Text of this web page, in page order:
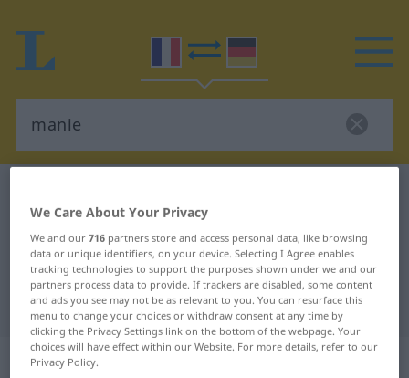
French-German translation for
"manie"
"manie" German translation
„manie“: féminin
We Care About Your Privacy
We and our716 partners store and access personal data, like browsing
data or unique identifiers, on your device. Selecting I Agree enables
tracking technologies to support the purposes shown under we and our
partners process data to provide. If trackers are disabled, some content
and ads you see may not be as relevant to you. You can resurface this
menu to change your choices or withdraw consent at any time by
clicking the Privacy Settings link on the bottom of the webpage. Your
choices will have effect within our Website. For more details, refer to our
Privacy Policy.